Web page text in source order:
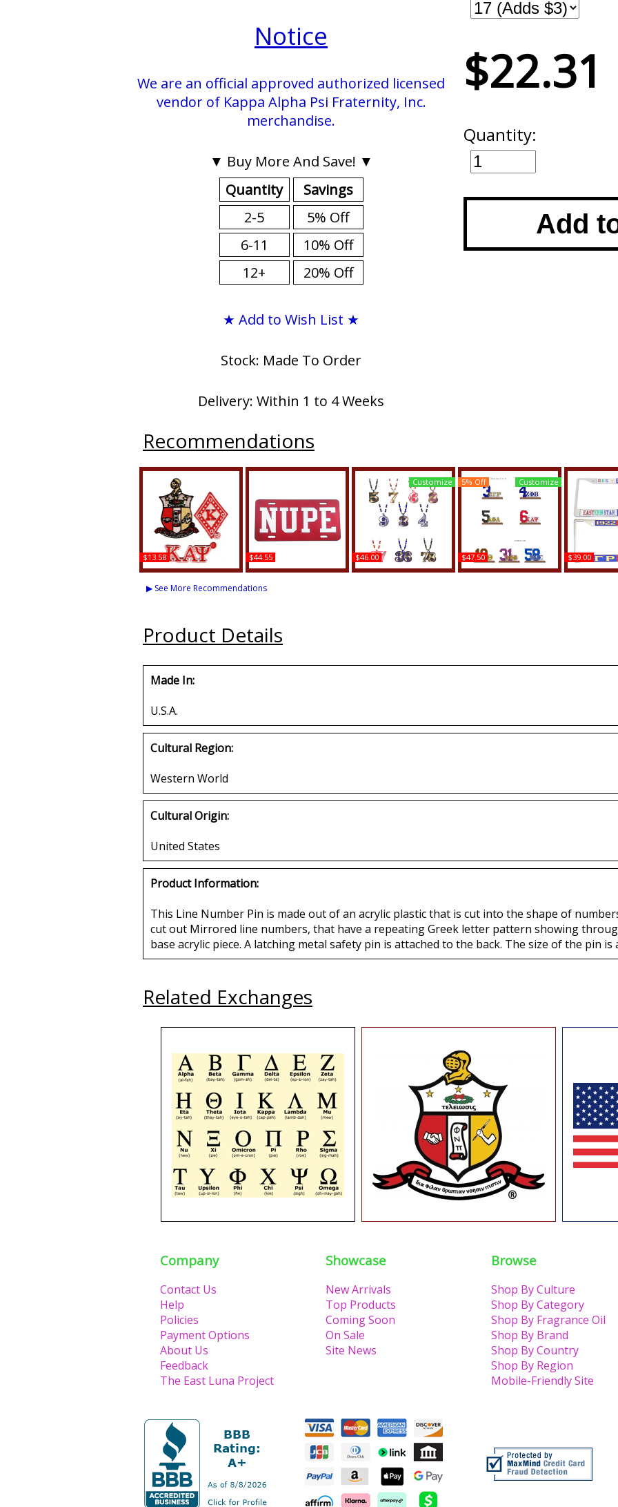
Notice
We are an official approved authorized licensed
vendor of Kappa Alpha Psi Fraternity, Inc.
merchandise.
▼ Buy More And Save! ▼
Quantity
2-5
6-11
12+
Savings
5% Off
10% Off
20% Off
★ Add to Wish List ★
Stock: Made To Order
Delivery: Within 1 to 4 Weeks
$22.31
Quantity:
Add
Recommendations
Kappa Alpha Psi 3-Piece
Set A Embroidered
Stick-On Applique
Buy
$13.58
Kappa Alpha Psi Nupe
$44.55
Kappa Alpha Psi Wood
$46.00
Customize
Kappa Alpha Psi Acrylic
$47.50
5% Off Customize
Kappa
$39.00
▶ See More Recommendations
Product Details
Made In:
U.S.A.
Cultural Region:
Western World
Cultural Origin:
United States
Product Information:
This Line Number Pin is made out of an acrylic plastic that is cut into the shape of
cut out Mirrored line numbers, that have a repeating Greek letter pattern showing
base acrylic piece. A latching metal safety pin is attached to the back. The size of the pin is
Related Exchanges
Company
Contact Us
Help
Policies
Payment Options
About Us
Feedback
The East Luna Project
Showcase
New Arrivals
Top Products
Coming Soon
On Sale
Site News
Browse
Shop By Culture
Shop By Category
Shop By Fragrance Oil
Shop By Brand
Shop By Country
Shop By Region
Mobile-Friendly Site